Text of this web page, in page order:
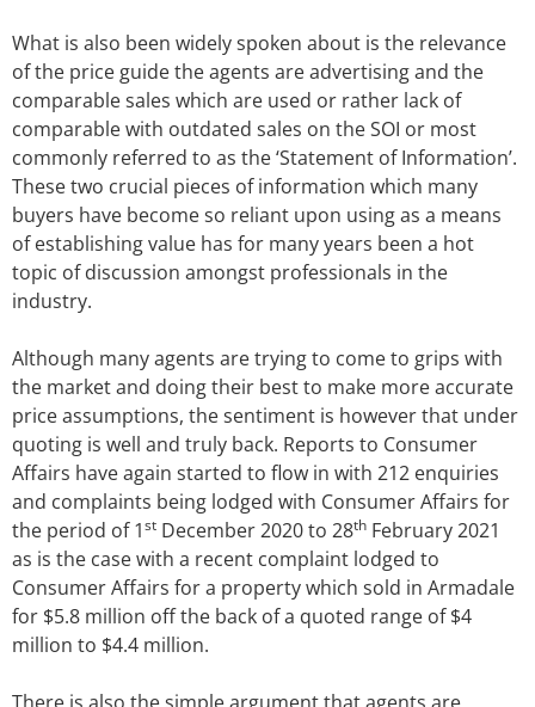
What is also been widely spoken about is the relevance
of the price guide the agents are advertising and the
comparable sales which are used or rather lack of
comparable with outdated sales on the SOI or most
commonly referred to as the ‘Statement of Information’.
These two crucial pieces of information which many
buyers have become so reliant upon using as a means
of establishing value has for many years been a hot
topic of discussion amongst professionals in the
industry.
Although many agents are trying to come to grips with
the market and doing their best to make more accurate
price assumptions, the sentiment is however that under
quoting is well and truly back. Reports to Consumer
Affairs have again started to flow in with 212 enquiries
and complaints being lodged with Consumer Affairs for
the period of 1st December 2020 to 28th February 2021
as is the case with a recent complaint lodged to
Consumer Affairs for a property which sold in Armadale
for $5.8 million off the back of a quoted range of $4
million to $4.4 million.